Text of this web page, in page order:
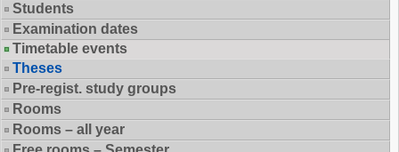
Students
Examination dates
Timetable events
Theses
Pre-regist. study groups
Rooms
Rooms – all year